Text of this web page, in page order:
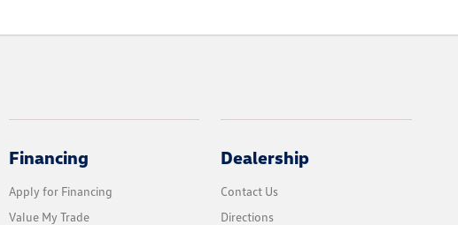
Financing
Apply for Financing
Value My Trade
Dealership
Contact Us
Directions